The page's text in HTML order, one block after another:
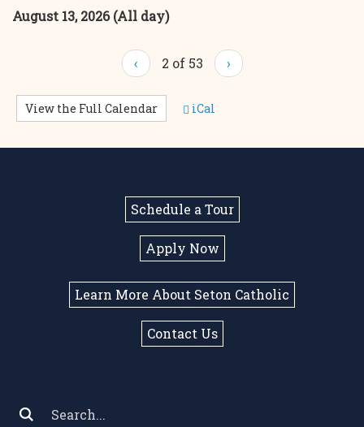
August 13, 2026 (All day)
‹ 2 of 53 ›
View the Full Calendar iCal
Schedule a Tour
Apply Now
Learn More About Seton Catholic
Contact Us